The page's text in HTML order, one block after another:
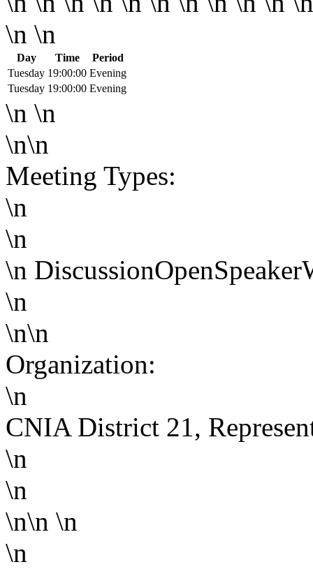
\n \n
Day Time
Period
Tuesday 19:00:00 Evening
Tuesday 19:00:00 Evening
\n \n
\n\n
Meeting Types:
\n
\n
\n DiscussionOpenSpeaker
\n
\n\n
Organization:
\n
CNIA District 21,
\n
\n
\n\n \n
\n